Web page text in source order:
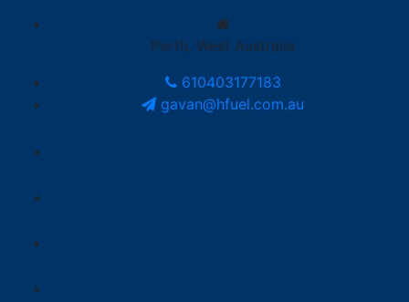
Perth, West Australia
610403177183
gavan@hfuel.com.au